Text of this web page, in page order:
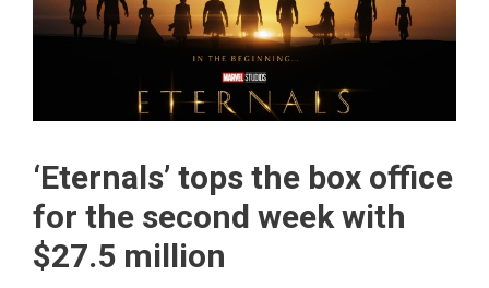
‘Eternals’ tops the box office
for the second week with
$27.5 million